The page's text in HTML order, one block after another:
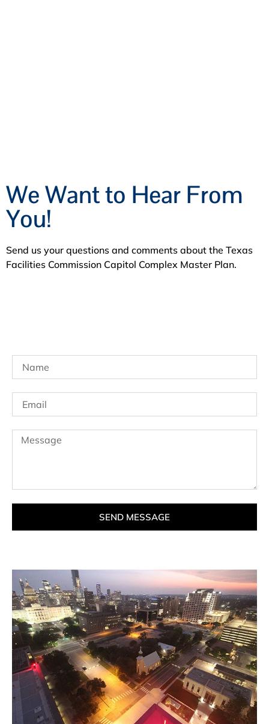
We Want to Hear From
You!
Send us your questions and comments about the Texas
Facilities Commission Capitol Complex Master Plan.
SEND MESSAGE